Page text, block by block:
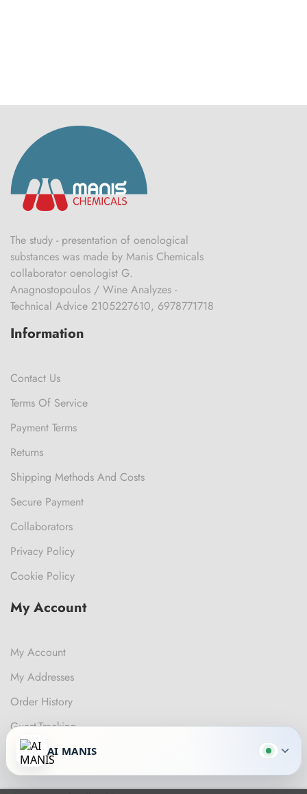
The study - presentation of oenological
substances was made by Manis Chemicals
collaborator oenologist G.
Anagnostopoulos / Wine Analyzes -
Technical Advice 2105227610, 6978771718
Information
Contact Us
Terms Of Service
Payment Terms
Returns
Shipping Methods And Costs
Secure Payment
Collaborators
Privacy Policy
Cookie Policy
My Account
My Account
My Addresses
Order History
Guest-Tracking
Get In Touch
AI MANIS